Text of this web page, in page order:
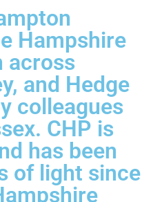
Hampshire
across
and Hedge
colleagues
CHP is
has been
of light since